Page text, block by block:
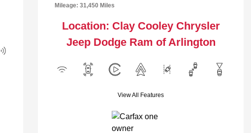
Mileage: 31,450 Miles
Location: Clay Cooley Chrysler
Jeep Dodge Ram of Arlington
View All Features